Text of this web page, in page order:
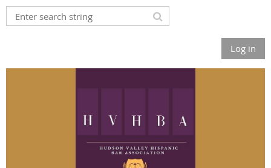
Log in